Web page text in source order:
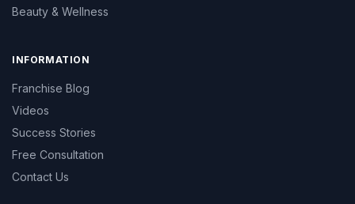
Beauty & Wellness
INFORMATION
Franchise Blog
Videos
Success Stories
Free Consultation
Contact Us